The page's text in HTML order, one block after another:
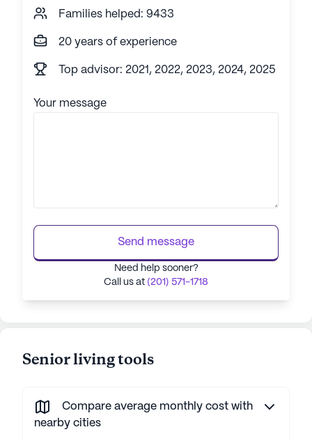
Families helped: 9433
20 years of experience
Top advisor: 2021, 2022, 2023, 2024, 2025
Your message
Send message
Need help sooner?
Call us at (201) 571-1718
Senior living tools
Compare average monthly cost with
nearby cities